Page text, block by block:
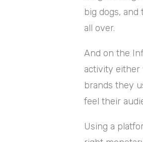
big dogs, and
all over.
And on the
activity either
brands they
feel their
Using a